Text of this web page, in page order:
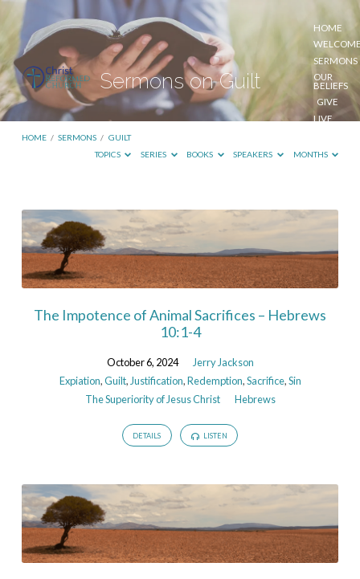
HOME
SERMONS
OUR
BELIEFS
GIVE
LIVE
Sermons on Guilt
HOME / SERMONS / GUILT
TOPICS
SERIES BOOKS SPEAKERS MONTHS
Sermons
on
Guilt
The Impotence of Animal Sacrifices – Hebrews
10:1-4
October 6, 2024
Jerry Jackson
Expiation,Guilt, Justification,Redemption,Sacrifice,Sin
The Superiority of Jesus Christ
Hebrews
DETAILS LISTEN